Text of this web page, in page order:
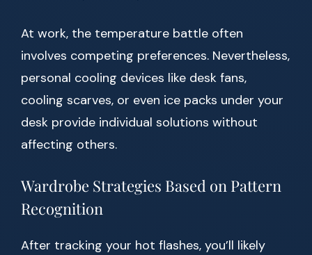
At work, the temperature battle often
involves competing preferences. Nevertheless,
personal cooling devices like desk fans,
cooling scarves, or even ice packs under your
desk provide individual solutions without
affecting others.
Wardrobe Strategies Based on Pattern
Recognition
After tracking your hot flashes, you’ll likely